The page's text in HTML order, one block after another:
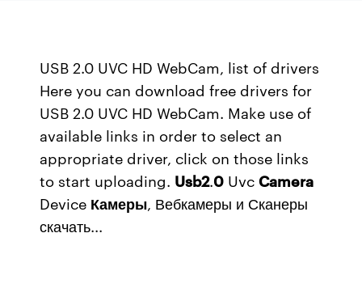
USB 2.0 UVC HD WebCam, list of drivers
Here you can download free drivers for
USB 2.0 UVC HD WebCam. Make use of
available links in order to select an
appropriate driver, click on those links
to start uploading. Usb2.0 UvcCamera
Device Камеры, Вебкамеры и Сканеры
скачать...